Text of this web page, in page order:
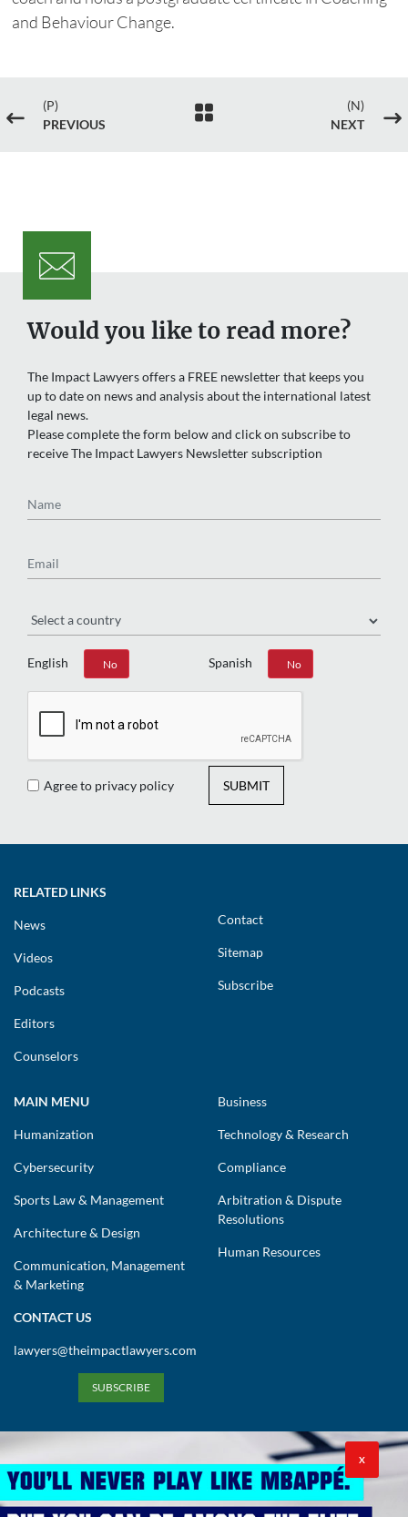
and Behaviour Change.
#
(P)
PREVIOUS

(N)
NEXT
$
Would you like to read more?
The Impact Lawyers offers a FREE newsletter that keeps you
up to date on news and analysis about the international latest
legal news.
Please complete the form below and click on subscribe to
receive The Impact Lawyers Newsletter subscription
English
Yes No Spanish
Yes No
Agree to privacy policy SUBMIT
RELATED LINKS
News
Videos
Podcasts
Editors
Counselors
Contact
Sitemap
Subscribe
MAIN MENU
Humanization
Cybersecurity
Sports Law & Management
Architecture & Design
Communication, Management
& Marketing
Business
Technology & Research
Compliance
Arbitration & Dispute
Resolutions
Human Resources
CONTACT US
lawyers@theimpactlawyers.com
SUBSCRIBE
X